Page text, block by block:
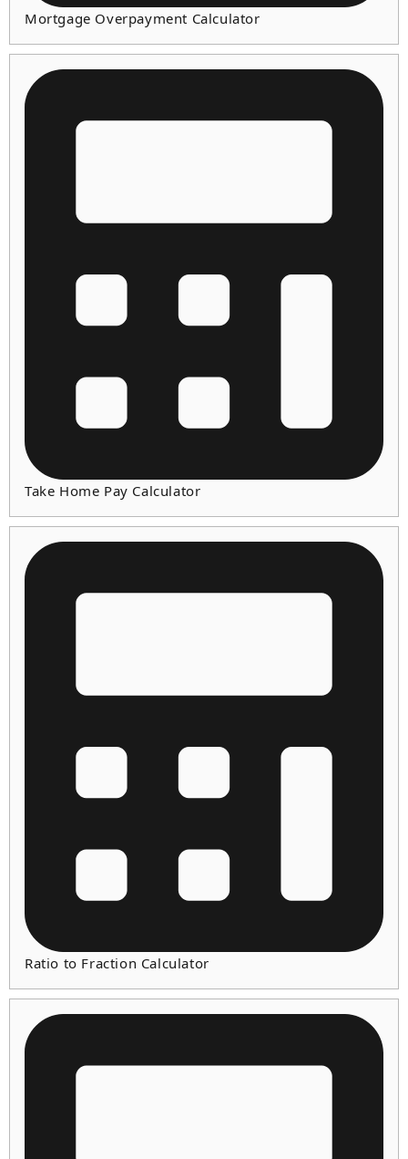
Mortgage Overpayment Calculator
Take Home Pay Calculator
Ratio to Fraction Calculator